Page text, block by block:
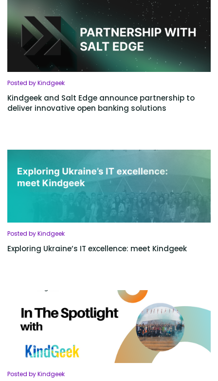
Posted by Kindgeek
Kindgeek and Salt Edge announce partnership to
deliver innovative open banking solutions
Posted by Kindgeek
Exploring Ukraine’s IT excellence: meet Kindgeek
Posted by Kindgeek